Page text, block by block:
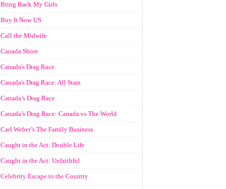
Bring Back My Girls
Buy It Now US
Call the Midwife
Canada Shore
Canada's Drag Race
Canada's Drag Race: All Stars
Canada’s Drag Race
Canada’s Drag Race: Canada vs The World
Carl Weber’s The Family Business
Caught in the Act: Double Life
Caught in the Act: Unfaithful
Celebrity Escape to the Country